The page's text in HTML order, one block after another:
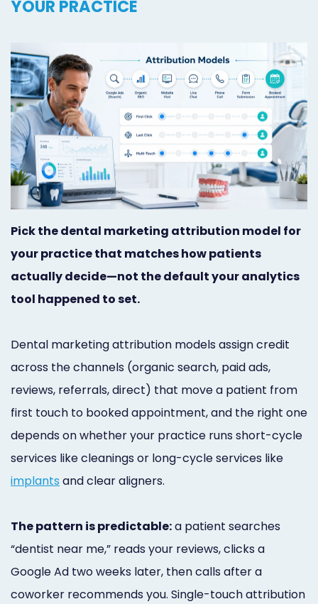
Orthodontist
Prosthodontist
Marketing
Quick
Launch
Responsive
Social
Marketing
24/7
Live
Chat
Online
Scheduling
Dental
Video
Healthgrades
Premium
Profile
Practice
Logo,
and
YOUR PRACTICE
Pick the dental marketing attribution model for
your practice that matches how patients
actually decide—not the default your analytics
tool happened to set.
Dental marketing attribution models assign credit
across the channels (organic search, paid ads,
reviews, referrals, direct) that move a patient from
first touch to booked appointment, and the right one
depends on whether your practice runs short-cycle
services like cleanings or long-cycle services like
implants and clear aligners.
The pattern is predictable:a patient searches
“dentist near me,” reads your reviews, clicks a
Google Ad two weeks later, then calls after a
coworker recommends you. Single-touch attribution